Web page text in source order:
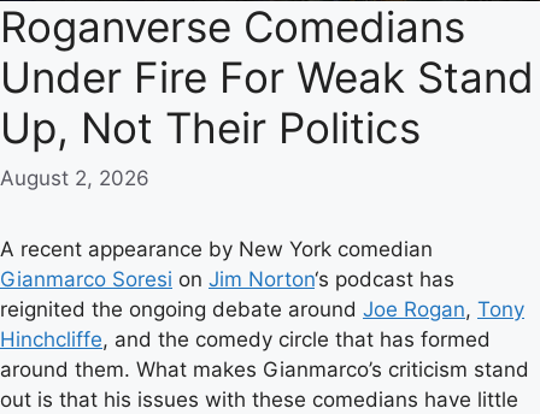
Roganverse Comedians
Under Fire For Weak Stand
Up, Not Their Politics
August 2, 2026
A recent appearance by New York comedian
Gianmarco Soresi on Jim Norton‘s podcast has
reignited the ongoing debate around Joe Rogan, Tony
Hinchcliffe, and the comedy circle that has formed
around them. What makes Gianmarco’s criticism stand
out is that his issues with these comedians have little